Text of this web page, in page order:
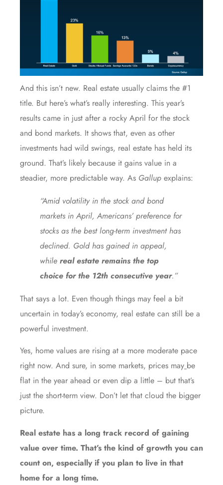
And this isn’t new. Real estate usually claims the #1
title. But here’s what’s really interesting. This year’s
results came in just after a rocky April for the stock
and bond markets. It shows that, even as other
investments had wild swings, real estate has held its
ground. That’s likely because it gains value in a
steadier, more predictable way. As Gallup explains:
“Amid volatility in the stock and bond
markets in April, Americans’ preference for
stocks as the best long-term investment has
declined. Gold has gained in appeal,
while real estate remains the top
choice for the 12th consecutive year.”
That says a lot. Even though things may feel a bit
uncertain in today’s economy, real estate can still be a
powerful investment.
Yes, home values are rising at a more moderate pace
right now. And sure, in some markets, prices may be
flat in the year ahead or even dip a little – but that’s
just the short-term view. Don’t let that cloud the bigger
picture.
Real estate has a long track record of gaining
value over time. That’s the kind of growth you can
count on, especially if you plan to live in that
home for a long time.